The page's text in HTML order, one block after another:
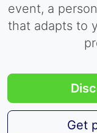
event, a
that adapts to
Get